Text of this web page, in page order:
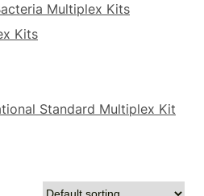
Multiplex Kits
Kits
Standard Multiplex Kit